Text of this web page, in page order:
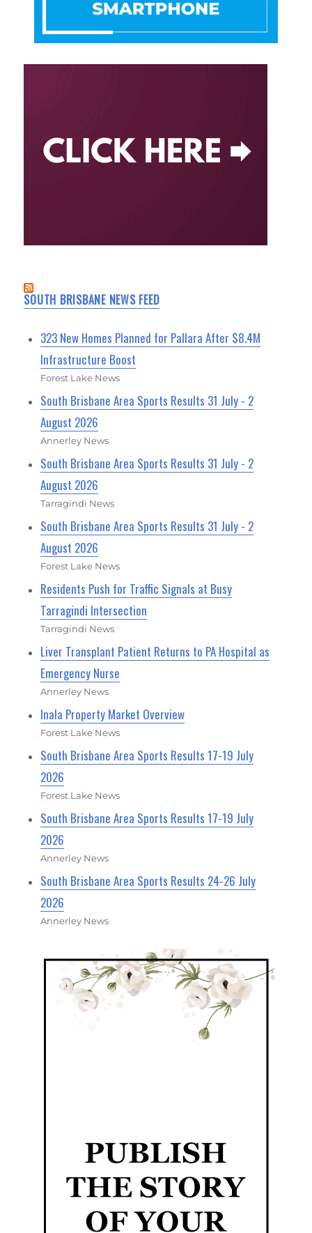
SOUTH BRISBANE NEWS FEED
323 New Homes Planned for Pallara After $8.4M
Infrastructure Boost
Forest Lake News
South Brisbane Area Sports Results 31 July - 2
August 2026
Annerley News
South Brisbane Area Sports Results 31 July - 2
August 2026
Tarragindi News
South Brisbane Area Sports Results 31 July - 2
August 2026
Forest Lake News
Residents Push for Traffic Signals at Busy
Tarragindi Intersection
Tarragindi News
Liver Transplant Patient Returns to PA Hospital as
Emergency Nurse
Annerley News
Inala Property Market Overview
Forest Lake News
South Brisbane Area Sports Results 17-19 July
2026
Forest Lake News
South Brisbane Area Sports Results 17-19 July
2026
Annerley News
South Brisbane Area Sports Results 24-26 July
2026
Annerley News